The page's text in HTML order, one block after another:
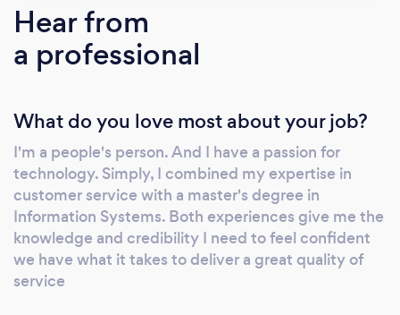
Hear from
a professional
What do you love most about your job?
I'm a people's person. And I have a passion for
technology. Simply, I combined my expertise in
customer service with a master's degree in
Information Systems. Both experiences give me the
knowledge and credibility I need to feel confident
we have what it takes to deliver a great quality of
service